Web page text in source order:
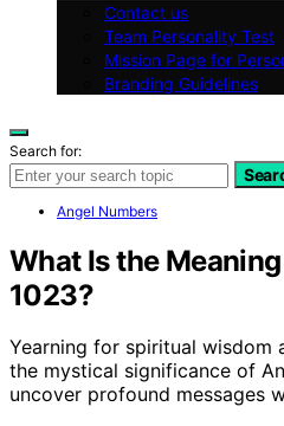
Contact us
Team Personality Test
Mission Page for
Branding Guidelines
Search for:
Angel Numbers
What Is the
1023?
Yearning for spiritual wisdom
the mystical significance of
uncover profound messages